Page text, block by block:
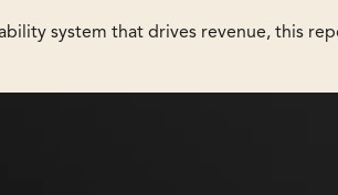
system that drives revenue, this